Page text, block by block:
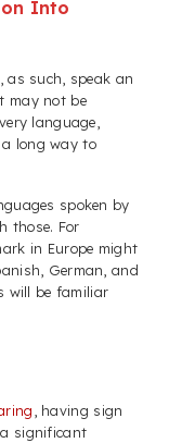
Into
as such, speak an
may not be
language,
long way to
spoken by
those. For
in Europe might
German, and
will be familiar
, having sign
significant